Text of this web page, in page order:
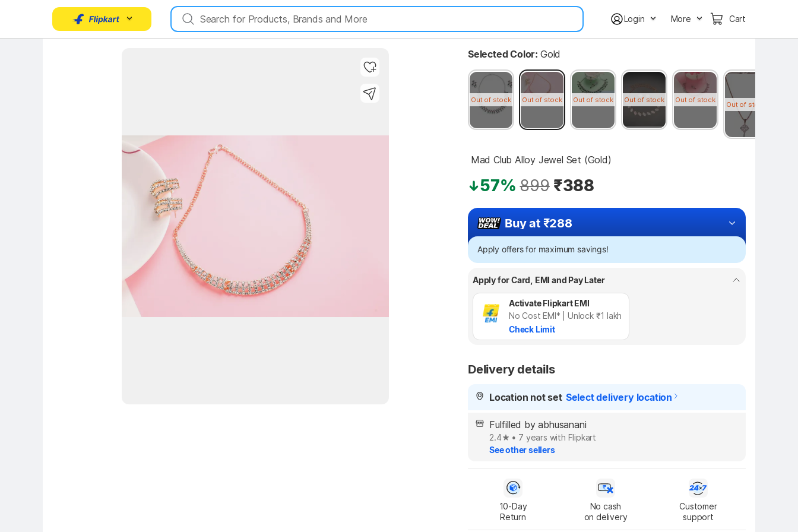
Login More Cart
Key Highlights
Selected Color: Gold
Out of stock Out of stock Out of stock Out of stock Out of stock
Out of stock
Mad Club Alloy Jewel Set (Gold)
57% 899 ₹388
Buy at ₹288
Apply offers for maximum savings!
Apply for Card, EMI and Pay Later
Activate Flipkart EMI
No Cost EMI* | Unlock ₹1 lakh
Check Limit
Delivery details
Location not set Select delivery location
Fulfilled by abhusanani
2.4 • 7 years with Flipkart
See other sellers
10-Day
Return
No cash
on delivery
Customer
support